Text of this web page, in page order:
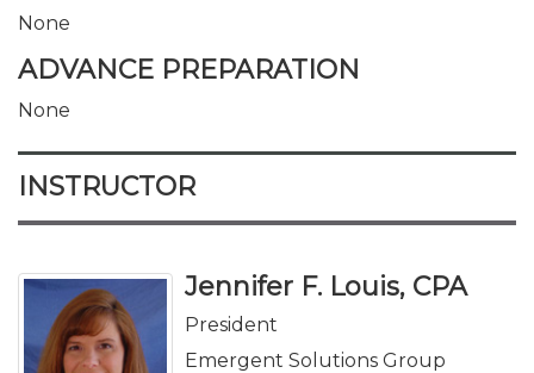
None
ADVANCE PREPARATION
None
INSTRUCTOR
Jennifer F. Louis, CPA
President
Emergent Solutions Group